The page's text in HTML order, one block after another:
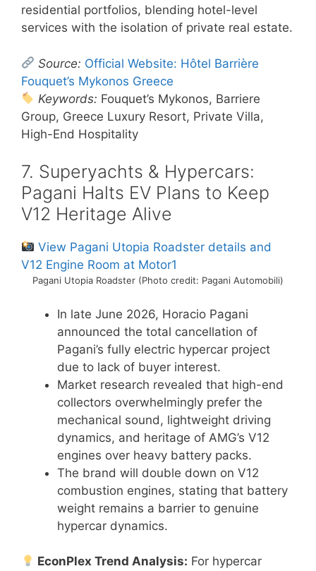
residential portfolios, blending hotel-level
services with the isolation of private real estate.
Source: Official Website: Hôtel Barrière
Fouquet’s Mykonos Greece
Keywords: Fouquet’s Mykonos, Barriere
Group, Greece Luxury Resort, Private Villa,
High-End Hospitality
7. Superyachts & Hypercars:
Pagani Halts EV Plans to Keep
V12 Heritage Alive
View Pagani Utopia Roadster details and
V12 Engine Room at Motor1
Pagani Utopia Roadster (Photo credit: Pagani Automobili)
In late June 2026, Horacio Pagani
announced the total cancellation of
Pagani’s fully electric hypercar project
due to lack of buyer interest.
Market research revealed that high-end
collectors overwhelmingly prefer the
mechanical sound, lightweight driving
dynamics, and heritage of AMG’s V12
engines over heavy battery packs.
The brand will double down on V12
combustion engines, stating that battery
weight remains a barrier to genuine
hypercar dynamics.
EconPlex Trend Analysis: For hypercar